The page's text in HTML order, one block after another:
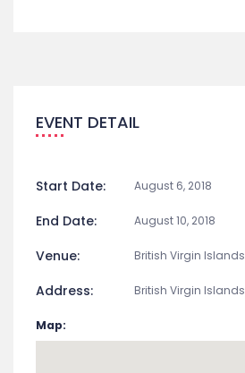
EVENT DETAIL
Start Date: August 6, 2018
End Date: August 10, 2018
Venue: British Virgin Islands
Address: British Virgin Islands
Map: